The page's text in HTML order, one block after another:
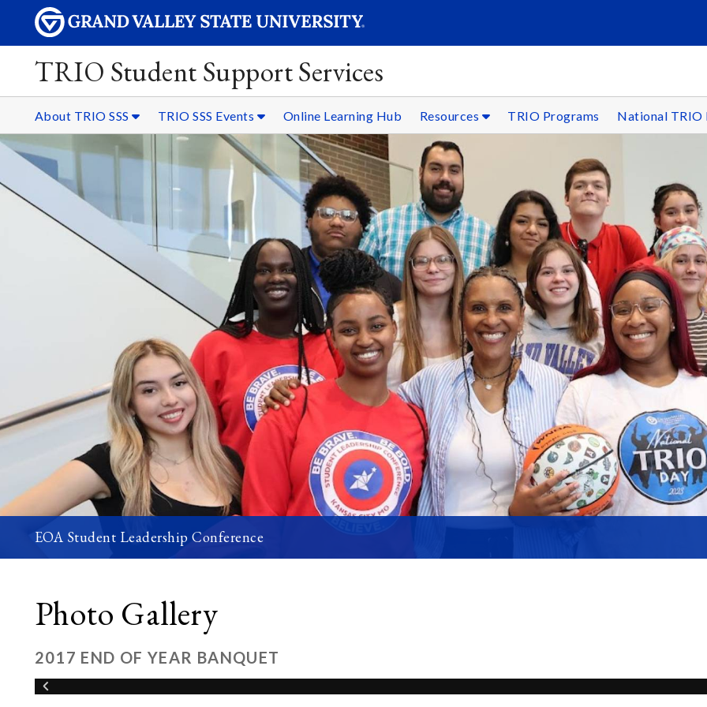
TRIO Student Support Services
About TRIO SSS TRIO SSS Events Online Learning Hub Resources TRIO Programs National TRIO
EOA Student Leadership Conference
Photo Gallery
2017 END OF YEAR BANQUET